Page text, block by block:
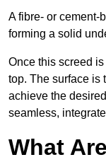
A fibre- or cement-
forming a solid
Once this screed
top. The surface is
achieve the
seamless,
What